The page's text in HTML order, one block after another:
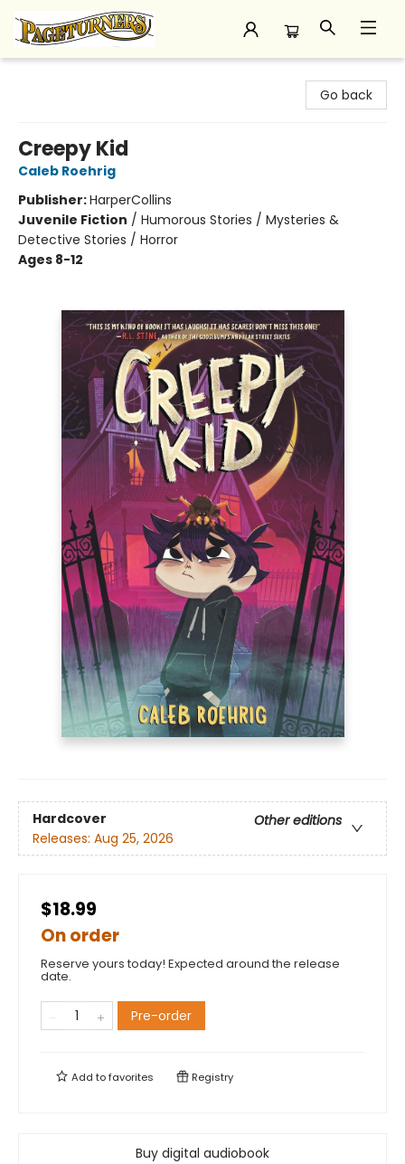
Go back
Creepy Kid
Caleb Roehrig
Publisher:HarperCollins
Juvenile Fiction / Humorous Stories / Mysteries &
Detective Stories / Horror
Ages 8-12
Hardcover
Other editions
Releases: Aug 25, 2026
$18.99
On order
Reserve yours today! Expected around the release
date.
Pre-order
Add tofavorites Registry
Buy digital audiobook